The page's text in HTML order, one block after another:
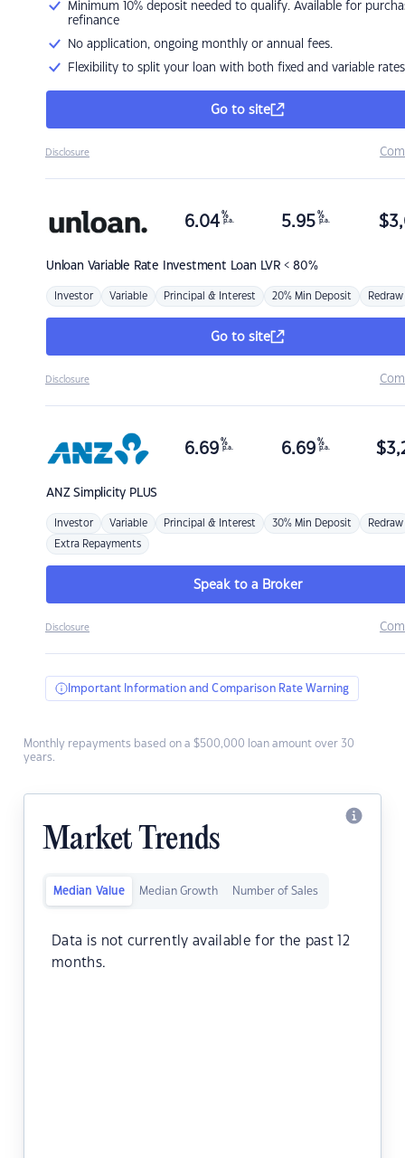
Minimum 10% deposit needed to qualify. Available for
refinance
No application, ongoing monthly or annual fees.
Flexibility to split your loan with both fixed and variable rates
Go to site
Disclosure
Unloan Variable Rate Investment Loan LVR < 80%
6.04 %
p.a. 5.95 %
p.a. $
Investor Variable Principal & Interest 20% Min Deposit Redraw
Go to site
Disclosure
ANZSimplicity PLUS
6.69 %
p.a. 6.69 %
p.a. $
Investor Variable Principal & Interest 30% Min Deposit Redraw
Extra Repayments
Speak to a Broker
Disclosure
Important Information and Comparison Rate Warning
Monthly repayments based on a $500,000 loan amount over 30
years.
Market Trends
Median Value Median Growth Number of Sales
Data is not currently available for the past 12
months.